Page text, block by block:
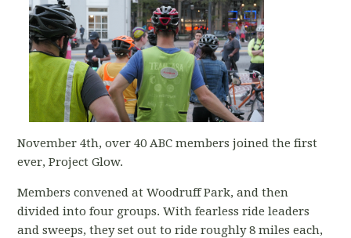
November 4th, over 40 ABC members joined the first
ever, Project Glow.
Members convened at Woodruff Park, and then
divided into four groups. With fearless ride leaders
and sweeps, they set out to ride roughly 8 miles each,